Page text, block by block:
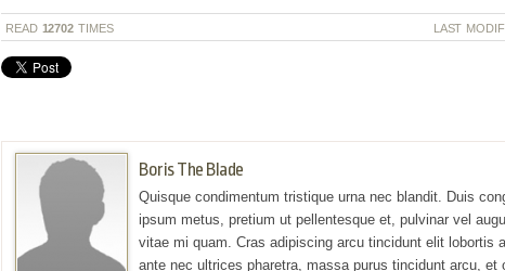
READ 12702 TIMES LAST
Boris The Blade
Quisque condimentum tristique urna nec blandit. Duis
ipsum metus, pretium ut pellentesque et, pulvinar vel
vitae mi quam. Cras adipiscing arcu tincidunt elit lobortis
ante nec ultrices pharetra, massa purus tincidunt arcu, et